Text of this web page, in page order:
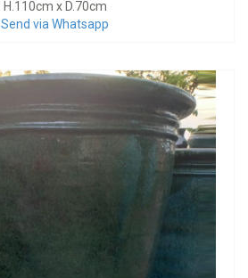
H.110cm x D.70cm
Send via Whatsapp